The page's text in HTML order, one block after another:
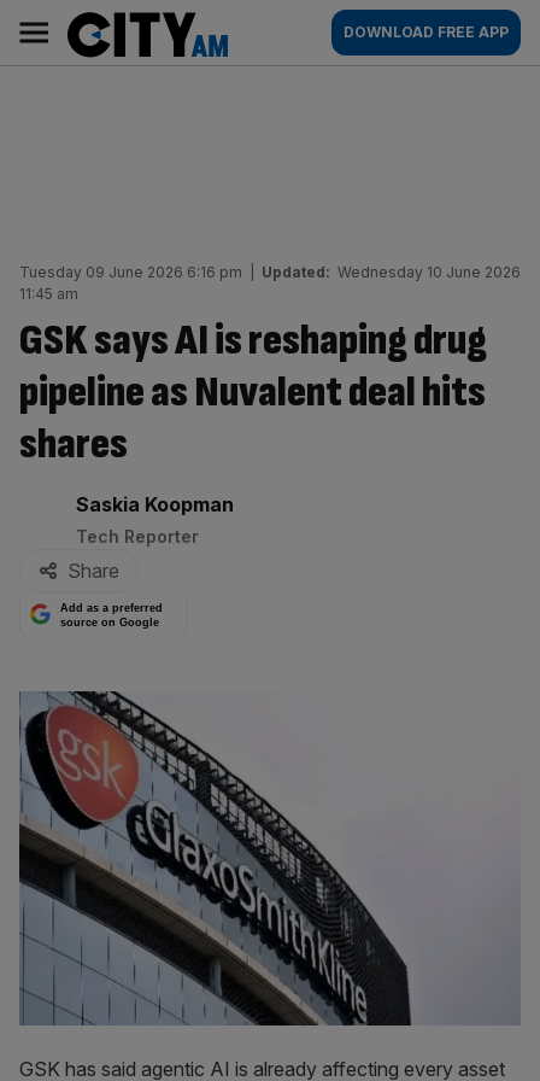
content
AM
Main
navigation
DOWNLOAD FREE APP
Tuesday 09 June 2026 6:16 pm Updated: Wednesday 10 June 2026
11:45 am
GSK says AI is reshaping drug
pipeline as Nuvalent deal hits
shares
By:
Saskia Koopman
Tech Reporter
Share
Add as a preferred
source on Google
GSK has said agentic AI is already affecting every asset